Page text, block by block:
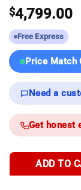
$4,799.00
Free Express
Price Match
Need a
Get honest
ADD TO